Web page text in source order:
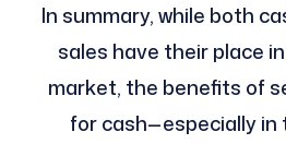
In summary, while both
sales have their place
market, the benefits of
for cash—especially